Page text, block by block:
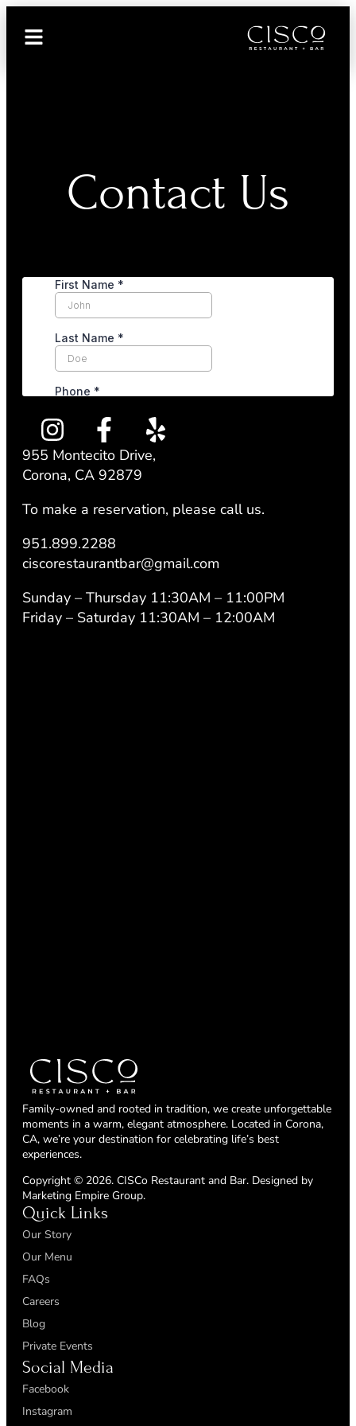
Contact Us
955 Montecito Drive,
Corona, CA 92879
To make a reservation, please call us.
951.899.2288
ciscorestaurantbar@gmail.com
Sunday – Thursday 11:30AM – 11:00PM
Friday – Saturday 11:30AM – 12:00AM
Family-owned and rooted in tradition, we create unforgettable
moments in a warm, elegant atmosphere. Located in Corona,
CA, we’re your destination for celebrating life’s best
experiences.
Copyright © 2026. CISCo Restaurant and Bar. Designed by
Marketing Empire Group.
Quick Links
Our Story
Our Menu
FAQs
Careers
Blog
Private Events
Social Media
Facebook
Instagram